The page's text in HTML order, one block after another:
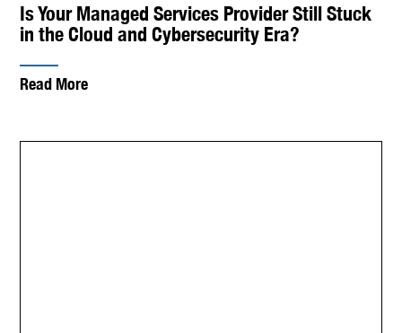
Is Your Managed Services Provider Still Stuck
in the Cloud and Cybersecurity Era?
Read More